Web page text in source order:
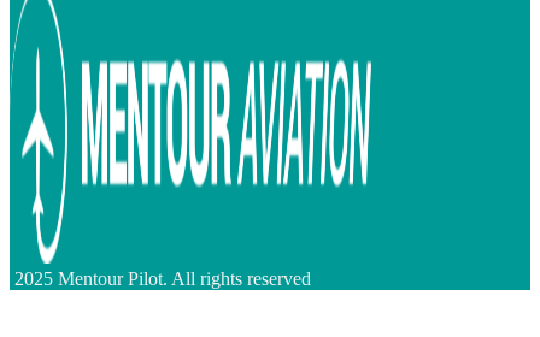
2025 Mentour Pilot. All rights reserved